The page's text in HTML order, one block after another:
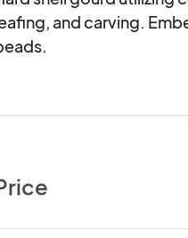
and carving.